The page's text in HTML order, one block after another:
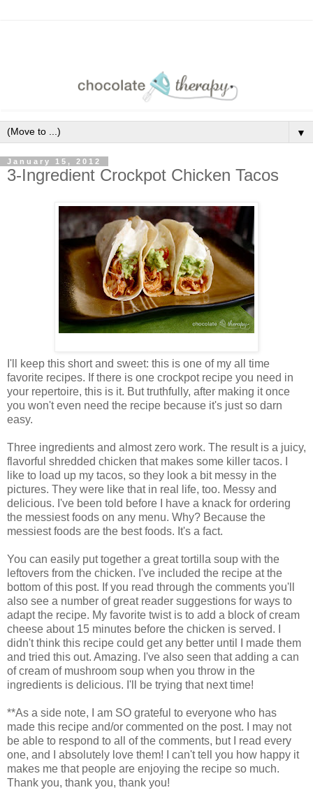
▼
January 15, 2012
3-Ingredient Crockpot Chicken Tacos
I'll keep this short and sweet: this is one of my all time
favorite recipes. If there is one crockpot recipe you need in
your repertoire, this is it. But truthfully, after making it once
you won't even need the recipe because it's just so darn
easy.
Three ingredients and almost zero work. The result is a juicy,
flavorful shredded chicken that makes some killer tacos. I
like to load up my tacos, so they look a bit messy in the
pictures. They were like that in real life, too. Messy and
delicious. I've been told before I have a knack for ordering
the messiest foods on any menu. Why? Because the
messiest foods are the best foods. It's a fact.
You can easily put together a great tortilla soup with the
leftovers from the chicken. I've included the recipe at the
bottom of this post. If you read through the comments you'll
also see a number of great reader suggestions for ways to
adapt the recipe. My favorite twist is to add a block of cream
cheese about 15 minutes before the chicken is served. I
didn't think this recipe could get any better until I made them
and tried this out. Amazing. I've also seen that adding a can
of cream of mushroom soup when you throw in the
ingredients is delicious. I'll be trying that next time!
**As a side note, I am SO grateful to everyone who has
made this recipe and/or commented on the post. I may not
be able to respond to all of the comments, but I read every
one, and I absolutely love them! I can't tell you how happy it
makes me that people are enjoying the recipe so much.
Thank you, thank you, thank you!